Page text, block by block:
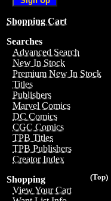
Shopping Cart
Searches
Advanced Search
New In Stock
Premium New In Stock
Titles
Publishers
Marvel Comics
DC Comics
CGC Comics
TPB Titles
TPB Publishers
Creator Index
(Top)
Shopping
View Your Cart